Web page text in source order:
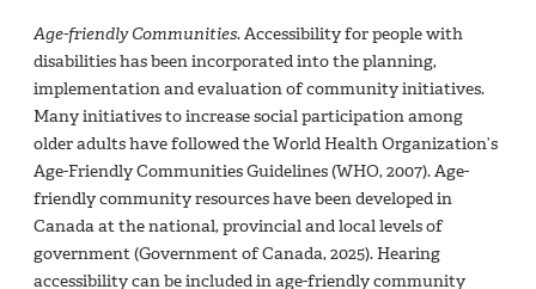
Age-friendly Communities. Accessibility for people with
disabilities has been incorporated into the planning,
implementation and evaluation of community initiatives.
Many initiatives to increase social participation among
older adults have followed the World Health Organization’s
Age-Friendly Communities Guidelines (WHO, 2007). Age-
friendly community resources have been developed in
Canada at the national, provincial and local levels of
government (Government of Canada, 2025). Hearing
accessibility can be included in age-friendly community